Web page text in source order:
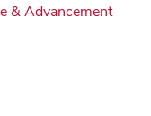
& Advancement